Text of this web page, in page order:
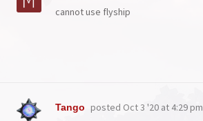
cannot use flyship
Tango posted Oct 3 '20 at 4:29 pm